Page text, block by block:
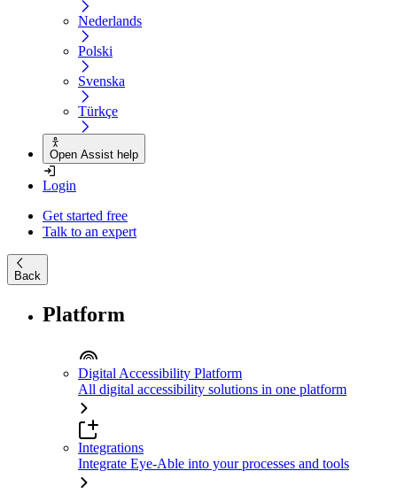
Nederlands
Polski
Svenska
Türkçe
Open Assist help
Login
Get started free
Talk to an expert
Back
Platform
Digital Accessibility Platform
All digital accessibility solutions in one platform
Integrations
Integrate Eye-Able into your processes and tools